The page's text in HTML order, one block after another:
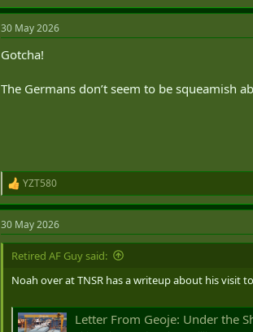
30 May 2026
Gotcha!
The Germans don’t seem to be squeamish
R
e
a
c
t
YZT580
30 May 2026
Retired AF Guy said:
Noah over at TNSR has a writeup about his visit
Letter From Geoje: Under the